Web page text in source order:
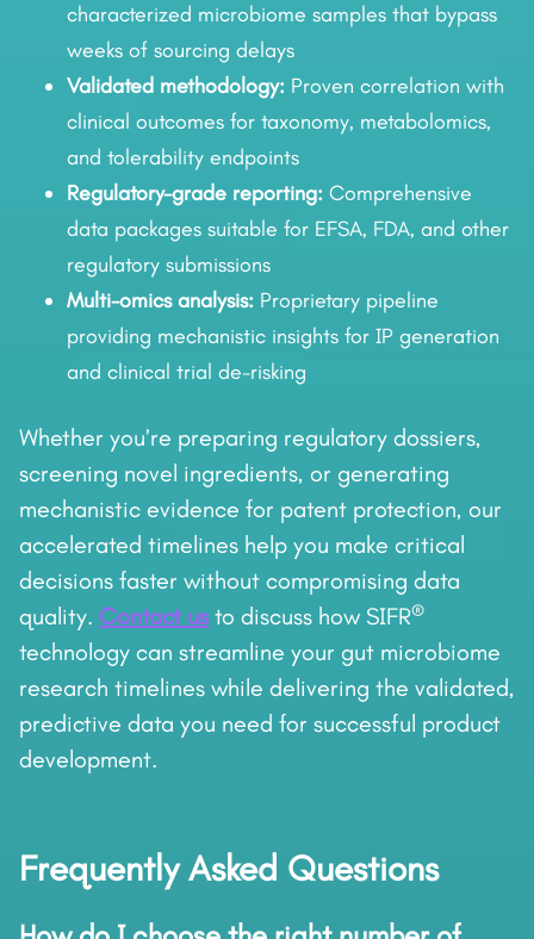
characterized microbiome samples that bypass
weeks of sourcing delays
Validated methodology: Proven correlation with
clinical outcomes for taxonomy, metabolomics,
and tolerability endpoints
Regulatory-grade reporting: Comprehensive
data packages suitable for EFSA, FDA, and other
regulatory submissions
Multi-omics analysis: Proprietary pipeline
providing mechanistic insights for IP generation
and clinical trial de-risking
Whether you’re preparing regulatory dossiers,
screening novel ingredients, or generating
mechanistic evidence for patent protection, our
accelerated timelines help you make critical
decisions faster without compromising data
quality. Contact usto discuss how SIFR®
technology can streamline your gut microbiome
research timelines while delivering the validated,
predictive data you need for successful product
development.
Frequently Asked Questions